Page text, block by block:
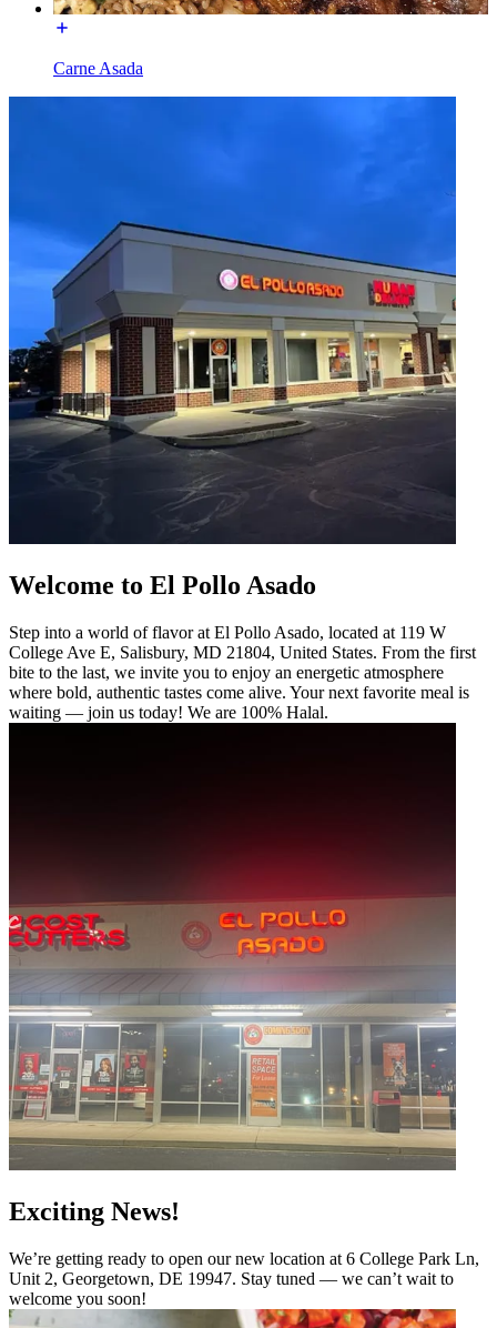
Carne Asada
Welcome to El Pollo Asado
Step into a world of flavor at El Pollo Asado, located at 119 W
College Ave E, Salisbury, MD 21804, United States. From the first
bite to the last, we invite you to enjoy an energetic atmosphere
where bold, authentic tastes come alive. Your next favorite meal is
waiting — join us today! We are 100% Halal.
Exciting News!
We’re getting ready to open our new location at 6 College Park Ln,
Unit 2, Georgetown, DE 19947. Stay tuned — we can’t wait to
welcome you soon!